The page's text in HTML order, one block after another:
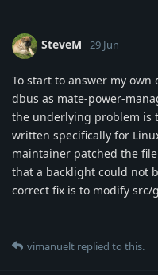
SteveM 29 Jun
To start to answer my
dbus as mate-power-
the underlying problem is
written specifically for
maintainer patched the
that a backlight could not
correct fix is to modify
vimanuelt replied to this.